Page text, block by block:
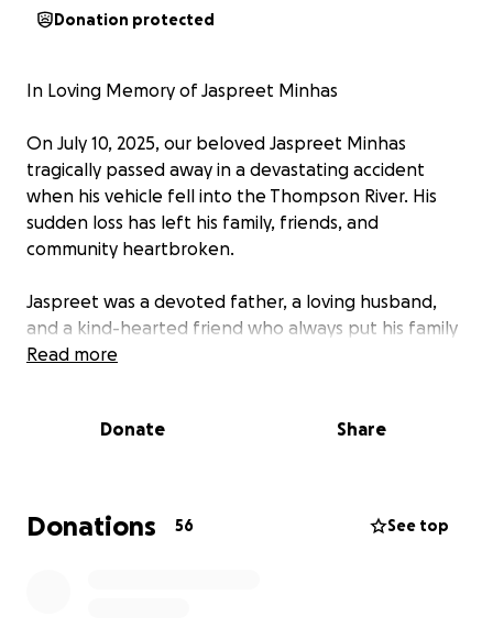
Donation protected
In Loving Memory of Jaspreet Minhas
On July 10, 2025, our beloved Jaspreet Minhas
tragically passed away in a devastating accident
when his vehicle fell into the Thompson River. His
sudden loss has left his family, friends, and
community heartbroken.
Jaspreet was a devoted father, a loving husband,
and a kind-hearted friend who always put his family
first. He leaves behind his two beautiful children,
challenges during this incredibly difficult time.
Jaspreet’s family as they navigate life without him.
The funds will go toward f household needs, and
Read more
Donate Share
Donations 56 See top